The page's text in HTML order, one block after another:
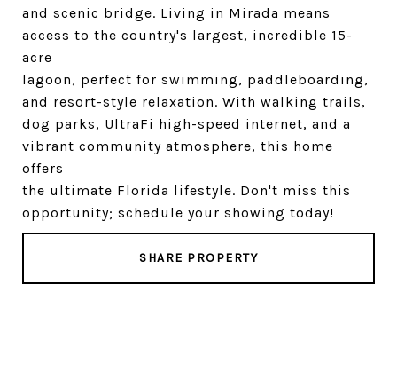
and scenic bridge. Living in Mirada means
access to the country's largest, incredible 15-
acre
lagoon, perfect for swimming, paddleboarding,
and resort-style relaxation. With walking trails,
dog parks, UltraFi high-speed internet, and a
vibrant community atmosphere, this home
offers
the ultimate Florida lifestyle. Don't miss this
opportunity; schedule your showing today!
SHARE PROPERTY